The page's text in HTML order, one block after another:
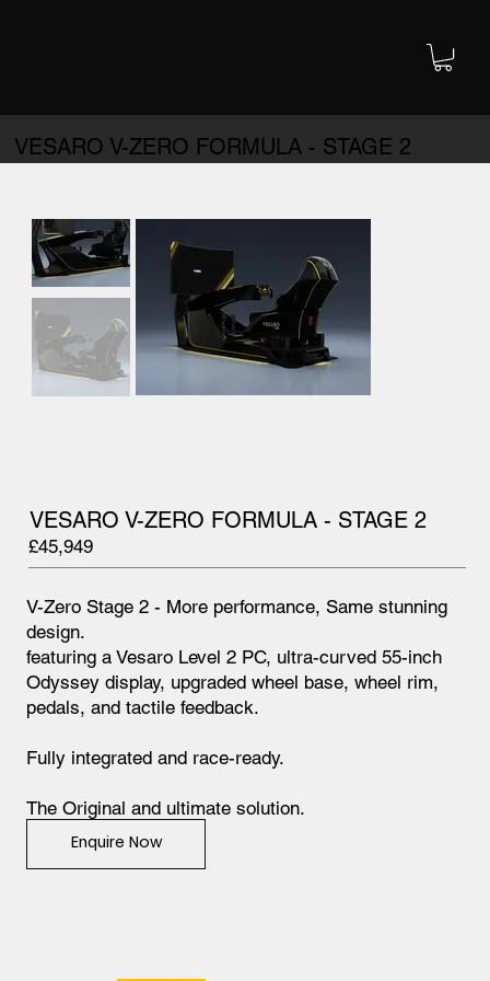
VESARO V-ZERO FORMULA - STAGE 2
VESARO V-ZERO FORMULA - STAGE 2
V-Zero Stage 2 - More performance, Same stunning
design.
featuring a Vesaro Level 2 PC, ultra-curved 55-inch
Odyssey display, upgraded wheel base, wheel rim,
pedals, and tactile feedback.
Fully integrated and race-ready.
The Original and ultimate solution.
£45,949
Enquire Now